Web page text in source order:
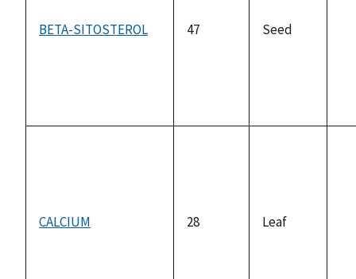
BETA-SITOSTEROL 47 Seed
CALCIUM 28 Leaf